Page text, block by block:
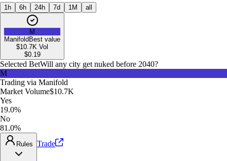
1h 6h 24h 7d 1M all
M
Manifold Best value
$10.7K Vol
$0.19
Selected BetWill any city get nuked before 2040?
M
Trading via Manifold
Market Volume$10.7K
Yes
19.0%
No
81.0%
Rules Trade